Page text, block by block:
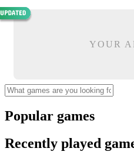
YOUR
Popular games
Recently played